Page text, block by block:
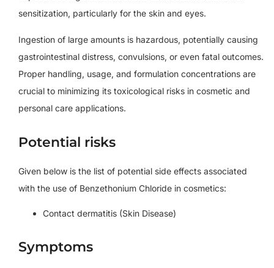
sensitization, particularly for the skin and eyes.
Ingestion of large amounts is hazardous, potentially causing
gastrointestinal distress, convulsions, or even fatal outcomes.
Proper handling, usage, and formulation concentrations are
crucial to minimizing its toxicological risks in cosmetic and
personal care applications.
Potential risks
Given below is the list of potential side effects associated
with the use of Benzethonium Chloride in cosmetics:
Contact dermatitis (Skin Disease)
Symptoms